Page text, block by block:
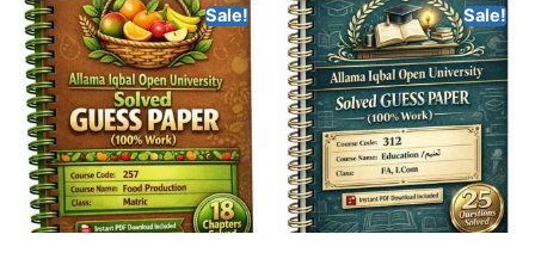
Sale! Sale!